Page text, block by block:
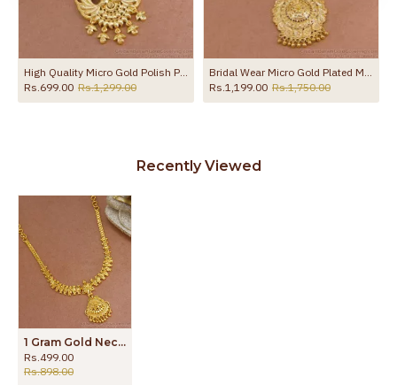
High Quality Micro Gold Polish Peacock Necklace Without Stone Online NCKN4021
Rs.699.00 Rs.1,299.00
Bridal Wear Micro Gold Plated Mango Necklace Heart Chain Design NCKN4451
Rs.1,199.00 Rs.1,750.00
Recently Viewed
1 Gram Gold Necklace Calcutta Pattern Bridal Wear NCKN2858
Rs.499.00
Rs.898.00